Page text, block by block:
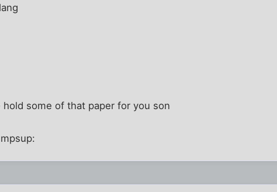
some of that paper for you son